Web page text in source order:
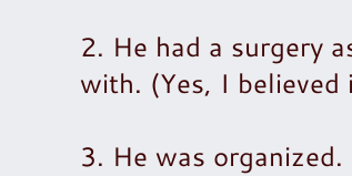
2. He had a surgery
with. (Yes, I
3. He was organized.